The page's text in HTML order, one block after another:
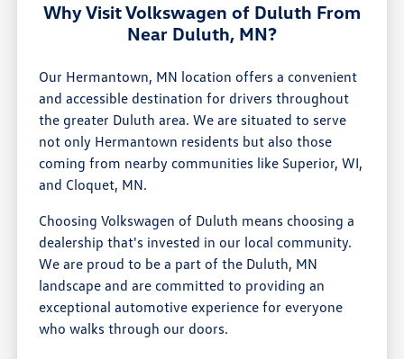
Why Visit Volkswagen of Duluth From
Near Duluth, MN?
Our Hermantown, MN location offers a convenient
and accessible destination for drivers throughout
the greater Duluth area. We are situated to serve
not only Hermantown residents but also those
coming from nearby communities like Superior, WI,
and Cloquet, MN.
Choosing Volkswagen of Duluth means choosing a
dealership that's invested in our local community.
We are proud to be a part of the Duluth, MN
landscape and are committed to providing an
exceptional automotive experience for everyone
who walks through our doors.